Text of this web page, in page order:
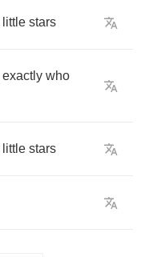
little stars
exactly who
little stars